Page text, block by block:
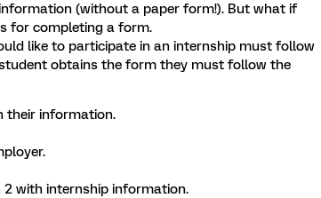
(without a paper form!). But what if
for completing a form.
like to participate in an internship must follow
obtains the form they must follow the
their information.
2 with internship information.